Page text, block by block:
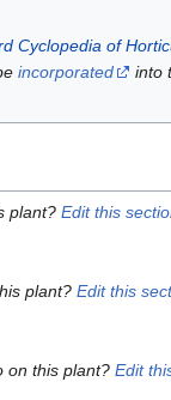
Cyclopedia of
incorporated
into
plant?Edit this
plant?Edit this
on this plant?Edit